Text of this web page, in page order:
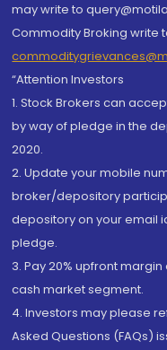
may write to
Commodity Broking write
“Attention Investors
1. Stock Brokers can
by way of pledge in the
2020.
2. Update your mobile
broker/depository
depository on your email
pledge.
3. Pay 20% upfront
cash market segment.
4. Investors may please
Asked Questions (FAQs)